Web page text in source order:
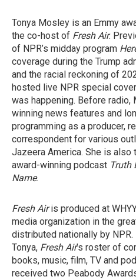
Tonya Mosley is an Emmy
the co-host of Fresh Air.
of NPR’s midday program
coverage during the Trump
and the racial reckoning of
hosted live NPR special
was happening. Before radio,
winning news features and
programming as a producer,
correspondent for various
Jazeera America. She is also
award-winning podcast Truth
Name.
Fresh Airis produced at
media organization in the
distributed nationally by
Tonya, Fresh Air’s roster of
books, music, film, TV and
received two Peabody